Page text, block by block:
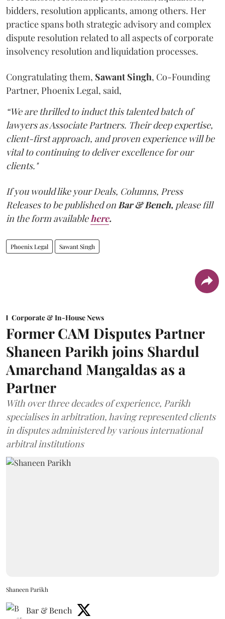
bidders, resolution applicants, among others. Her
practice spans both strategic advisory and complex
dispute resolution related to all aspects of corporate
insolvency resolution and liquidation processes.
Congratulating them, Sawant Singh, Co-Founding
Partner, Phoenix Legal, said,
“We are thrilled to induct this talented batch of
lawyers as Associate Partners. Their deep expertise,
client-first approach, and proven experience will be
vital to continuing to deliver excellence for our
clients."
If you would like your Deals, Columns, Press
Releases to be published onBar & Bench, please fill
in the form availablehere.
Phoenix Legal Sawant Singh
Corporate & In-House News
Former CAM Disputes Partner
Shaneen Parikh joins Shardul
Amarchand Mangaldas as a
Partner
With over three decades of experience, Parikh
specialises in arbitration, having represented clients
in disputes administered by various international
arbitral institutions
Shaneen Parikh
Bar & Bench